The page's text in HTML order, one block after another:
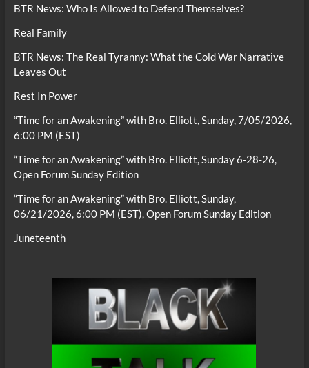
BTR News: Who Is Allowed to Defend Themselves?
Real Family
BTR News: The Real Tyranny: What the Cold War Narrative
Leaves Out
Rest In Power
“Time for an Awakening” with Bro. Elliott, Sunday, 7/05/2026,
6:00 PM (EST)
“Time for an Awakening” with Bro. Elliott, Sunday 6-28-26,
Open Forum Sunday Edition
“Time for an Awakening” with Bro. Elliott, Sunday,
06/21/2026, 6:00 PM (EST), Open Forum Sunday Edition
Juneteenth